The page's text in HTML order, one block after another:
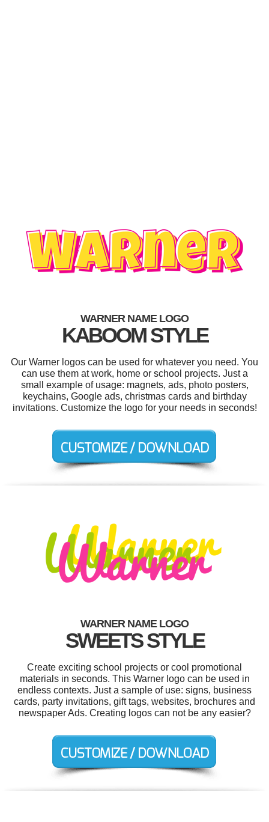
WARNER NAME LOGO
KABOOM STYLE
Our Warner logos can be used for whatever you need. You
can use them at work, home or school projects. Just a
small example of usage: magnets, ads, photo posters,
keychains, Google ads, christmas cards and birthday
invitations. Customize the logo for your needs in seconds!
WARNER NAME LOGO
SWEETS STYLE
Create exciting school projects or cool promotional
materials in seconds. This Warner logo can be used in
endless contexts. Just a sample of use: signs, business
cards, party invitations, gift tags, websites, brochures and
newspaper Ads. Creating logos can not be any easier?